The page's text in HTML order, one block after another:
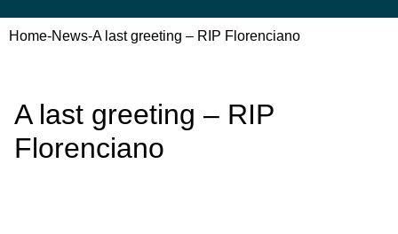
Home-News-A last greeting – RIP Florenciano
A last greeting – RIP
Florenciano